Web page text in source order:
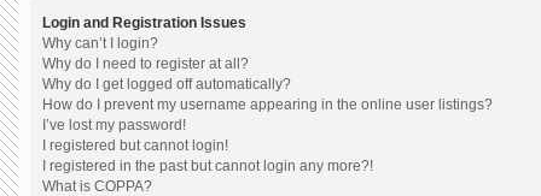
Login and Registration Issues
Why can’t I login?
Why do I need to register at all?
Why do I get logged off automatically?
How do I prevent my username appearing in the online user listings?
I’ve lost my password!
I registered but cannot login!
I registered in the past but cannot login any more?!
What is COPPA?